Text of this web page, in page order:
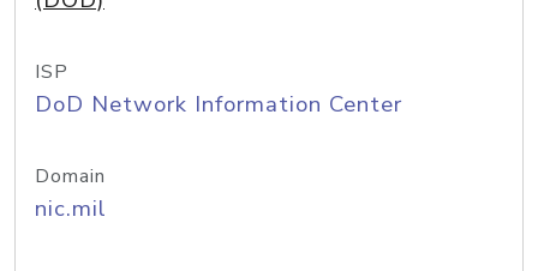
ISP
DoD Network Information Center
Domain
nic.mil